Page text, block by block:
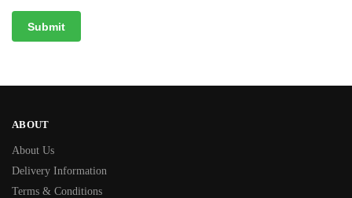
ABOUT
About Us
Delivery Information
Terms & Conditions